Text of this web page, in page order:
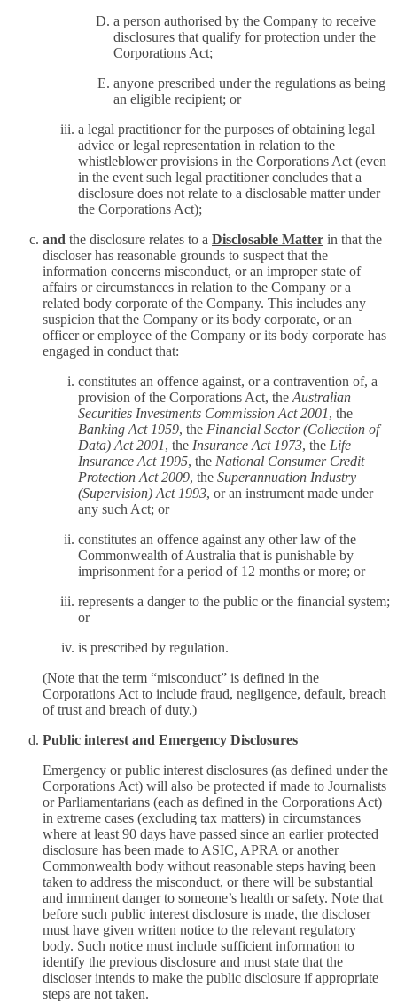
a person authorised by the Company to receive
disclosures that qualify for protection under the
Corporations Act;
anyone prescribed under the regulations as being
an eligible recipient; or
a legal practitioner for the purposes of obtaining legal
advice or legal representation in relation to the
whistleblower provisions in the Corporations Act (even
in the event such legal practitioner concludes that a
disclosure does not relate to a disclosable matter under
the Corporations Act);
and the disclosure relates to a Disclosable Matter in that the
discloser has reasonable grounds to suspect that the
information concerns misconduct, or an improper state of
affairs or circumstances in relation to the Company or a
related body corporate of the Company. This includes any
suspicion that the Company or its body corporate, or an
officer or employee of the Company or its body corporate has
engaged in conduct that:
constitutes an offence against, or a contravention of, a
provision of the Corporations Act, the Australian
Securities Investments Commission Act 2001, the
Banking Act 1959, the Financial Sector (Collection of
Data) Act 2001, the Insurance Act 1973, the Life
Insurance Act 1995, the National Consumer Credit
Protection Act 2009, the Superannuation Industry
(Supervision) Act 1993, or an instrument made under
any such Act; or
constitutes an offence against any other law of the
Commonwealth of Australia that is punishable by
imprisonment for a period of 12 months or more; or
represents a danger to the public or the financial system;
or
is prescribed by regulation.
(Note that the term “misconduct” is defined in the
Corporations Act to include fraud, negligence, default, breach
of trust and breach of duty.)
Public interest and Emergency Disclosures
Emergency or public interest disclosures (as defined under the
Corporations Act) will also be protected if made to Journalists
or Parliamentarians (each as defined in the Corporations Act)
in extreme cases (excluding tax matters) in circumstances
where at least 90 days have passed since an earlier protected
disclosure has been made to ASIC, APRA or another
Commonwealth body without reasonable steps having been
taken to address the misconduct, or there will be substantial
and imminent danger to someone’s health or safety. Note that
before such public interest disclosure is made, the discloser
must have given written notice to the relevant regulatory
body. Such notice must include sufficient information to
identify the previous disclosure and must state that the
discloser intends to make the public disclosure if appropriate
steps are not taken.